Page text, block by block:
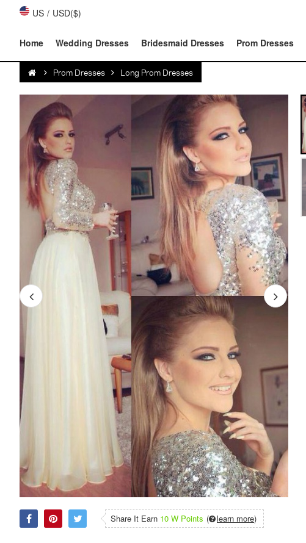
US / USD($)
Home Wedding Dresses Bridesmaid Dresses Prom Dresses
Prom Dresses Long Prom Dresses
Share It Earn 10 W Points ( learn more)